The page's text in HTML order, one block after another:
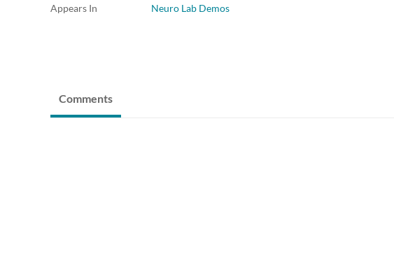
Appears In Neuro Lab Demos
Comments